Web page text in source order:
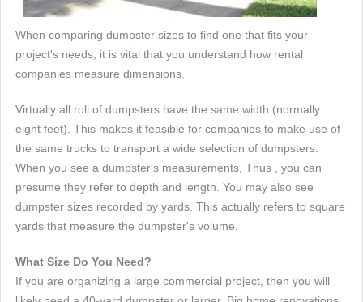
When comparing dumpster sizes to find one that fits your
project's needs, it is vital that you understand how rental
companies measure dimensions.
Virtually all roll of dumpsters have the same width (normally
eight feet). This makes it feasible for companies to make use of
the same trucks to transport a wide selection of dumpsters.
When you see a dumpster's measurements, Thus , you can
presume they refer to depth and length. You may also see
dumpster sizes recorded by yards. This actually refers to square
yards that measure the dumpster's volume.
What Size Do You Need?
If you are organizing a large commercial project, then you will